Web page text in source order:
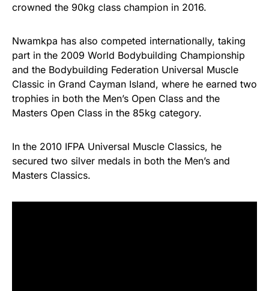
crowned the 90kg class champion in 2016.
Nwamkpa has also competed internationally, taking
part in the 2009 World Bodybuilding Championship
and the Bodybuilding Federation Universal Muscle
Classic in Grand Cayman Island, where he earned two
trophies in both the Men’s Open Class and the
Masters Open Class in the 85kg category.
In the 2010 IFPA Universal Muscle Classics, he
secured two silver medals in both the Men’s and
Masters Classics.